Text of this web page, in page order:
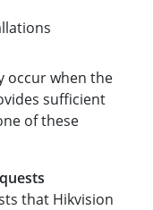
occur when the
sufficient
of these
that Hikvision